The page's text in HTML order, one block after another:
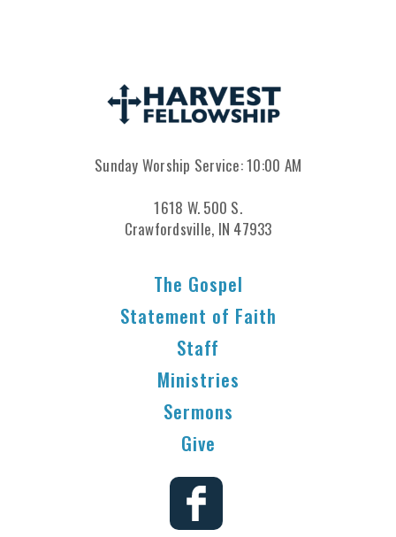
Sunday Worship Service: 10:00 AM
1618 W. 500 S.
Crawfordsville, IN 47933
The Gospel
Statement of Faith
Staff
Ministries
Sermons
Give